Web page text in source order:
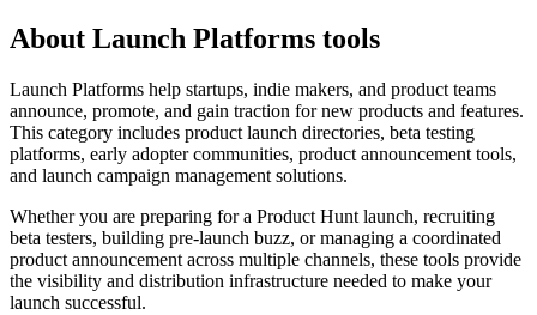
About Launch Platforms tools
Launch Platforms help startups, indie makers, and product teams
announce, promote, and gain traction for new products and features.
This category includes product launch directories, beta testing
platforms, early adopter communities, product announcement tools,
and launch campaign management solutions.
Whether you are preparing for a Product Hunt launch, recruiting
beta testers, building pre-launch buzz, or managing a coordinated
product announcement across multiple channels, these tools provide
the visibility and distribution infrastructure needed to make your
launch successful.